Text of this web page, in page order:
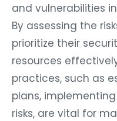
and vulnerabilities
By assessing the
prioritize their
resources
practices, such as
plans,
risks, are vital for